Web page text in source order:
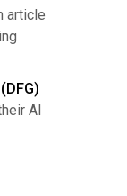
article
AI